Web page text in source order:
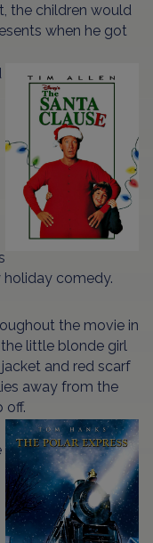
the children would
when he got
comedy.
the movie in
little blonde girl
and red scarf
away from the
off.